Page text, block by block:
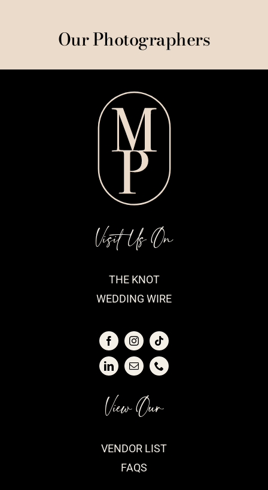
Our Photographers
View Our
VENDOR LIST
FAQS
Visit Us On
THE KNOT
WEDDING WIRE